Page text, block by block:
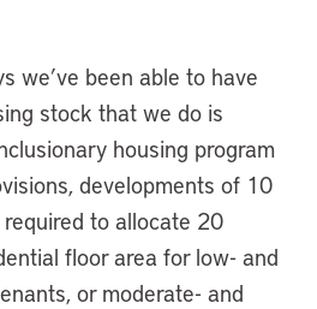
we’ve been able to have
stock that we do is
housing program
developments of 10
to allocate 20
floor area for low- and
or moderate- and